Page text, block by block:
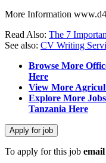
More Information
Read Also: The 7
See also: CV Writing
Browse More
Here
View More
Explore More
Tanzania Here
To apply for this job